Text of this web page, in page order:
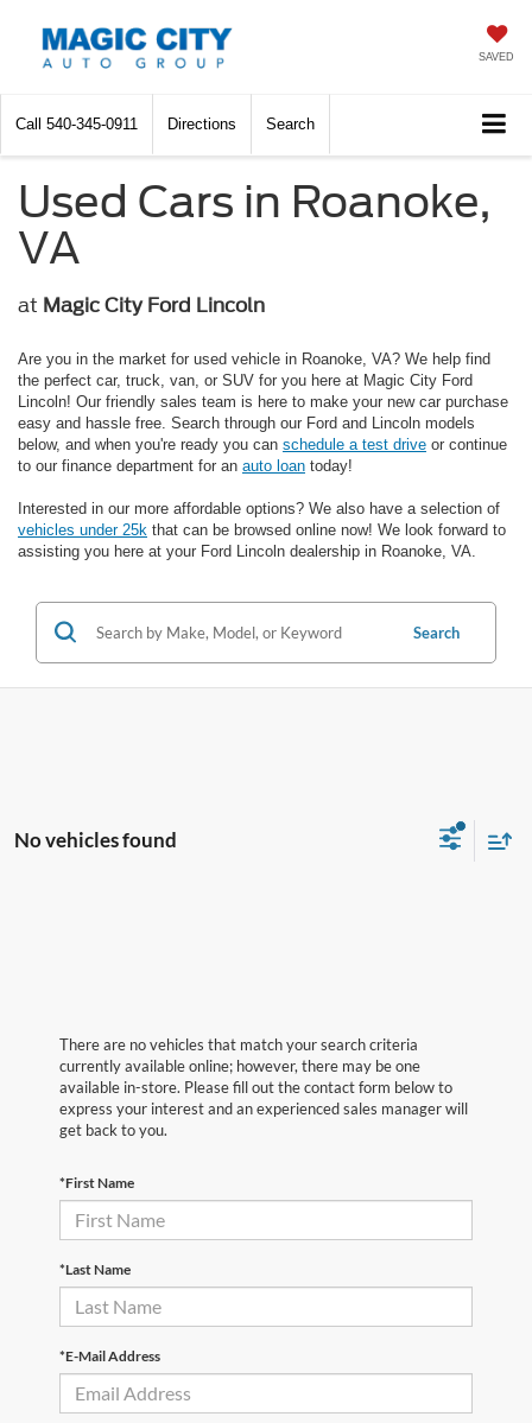
SAVED
Call 540-345-0911 Directions Search
Used Cars in Roanoke,
VA
at Magic City Ford Lincoln
Are you in the market for used vehicle in Roanoke, VA? We help find
the perfect car, truck, van, or SUV for you here at Magic City Ford
Lincoln! Our friendly sales team is here to make your new car purchase
easy and hassle free. Search through our Ford and Lincoln models
below, and when you're ready you can schedule a test drive or continue
to our finance department for an auto loan today!
Interested in our more affordable options? We also have a selection of
vehicles under 25k that can be browsed online now! We look forward to
assisting you here at your Ford Lincoln dealership in Roanoke, VA.
Search
No vehicles found
There are no vehicles that match your search criteria
currently available online; however, there may be one
available in-store. Please fill out the contact form below to
express your interest and an experienced sales manager will
get back to you.
*First Name
*Last Name
*E-Mail Address